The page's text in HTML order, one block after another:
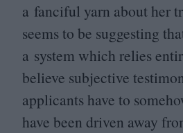
a fanciful yarn about her
seems to be suggesting
a system which relies
believe subjective
applicants have to
have been driven away